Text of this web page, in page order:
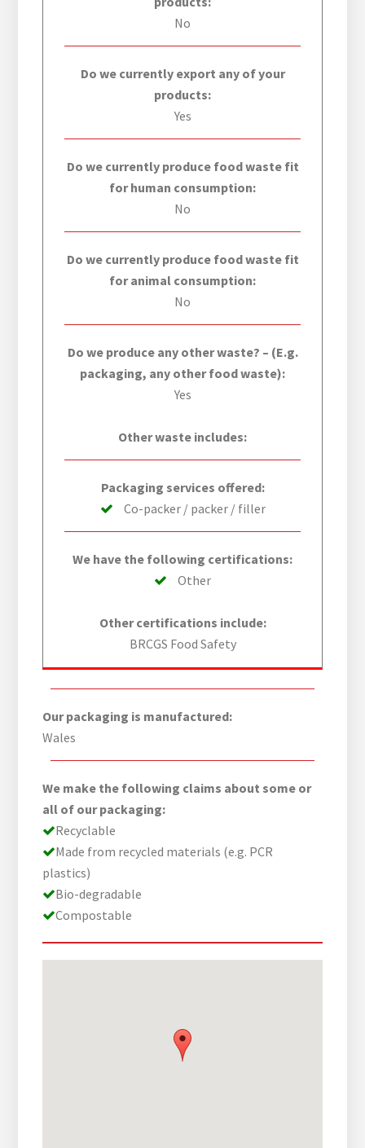
No
Do we currently export any of your
products:
Yes
Do we currently produce food waste fit
for human consumption:
No
Do we currently produce food waste fit
for animal consumption:
No
Do we produce any other waste? – (E.g.
packaging, any other food waste):
Yes
Other waste includes:
Packaging services offered:
Co-packer / packer / filler
We have the following certifications:
Other
Other certifications include:
BRCGS Food Safety
Our packaging is manufactured:
Wales
We make the following claims about some or
all of our packaging:
Recyclable
Made from recycled materials (e.g. PCR
plastics)
Bio-degradable
Compostable